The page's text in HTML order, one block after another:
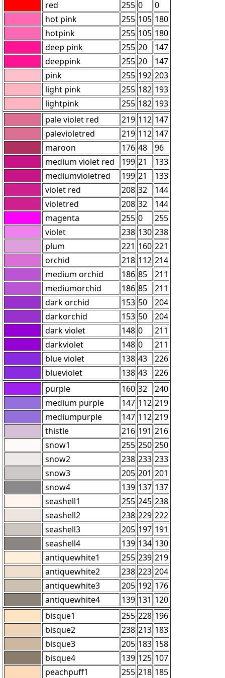
red 255 0
0
hot pink
255 105 180
hotpink
255 105 180
deep pink
255 20
147
deeppink
255 20
147
pink
255 192 203
light pink
255 182 193
lightpink
255 182 193
pale violet red
219 112 147
palevioletred
219 112 147
maroon
176 48
96
medium violet red
199 21
133
mediumvioletred
199 21
133
violet red
208 32
144
violetred
208 32
144
magenta
255 0
255
violet
238 130 238
plum
221 160 221
orchid
218 112 214
medium orchid
186 85
211
mediumorchid
186 85
211
dark orchid
153 50
204
darkorchid
153 50
204
dark violet
148 0
211
darkviolet
148 0
211
blue violet
138 43
226
blueviolet
138 43
226
purple
160 32
240
medium purple
147 112 219
mediumpurple
147 112 219
thistle
216 191 216
snow1
255 250 250
snow2
238 233 233
snow3
205 201 201
snow4
139 137 137
seashell1
255 245 238
seashell2
238 229 222
seashell3
205 197 191
seashell4
139 134 130
antiquewhite1
255 239 219
antiquewhite2
238 223 204
antiquewhite3
205 192 176
antiquewhite4
139 131 120
bisque1
255 228 196
bisque2
238 213 183
bisque3
205 183 158
bisque4
139 125 107
peachpuff1
255 218 185